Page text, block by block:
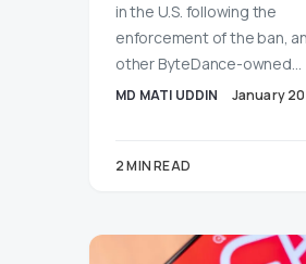
in the U.S. following the
enforcement of the ban,
other ByteDance-owned…
MD MATI UDDIN January
2 MIN READ